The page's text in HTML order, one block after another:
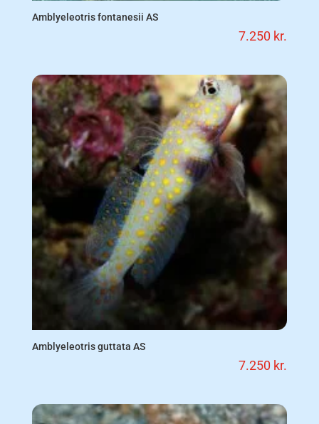
Amblyeleotris fontanesii AS
7.250 kr.
Amblyeleotris guttata AS
7.250 kr.